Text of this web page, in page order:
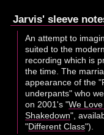
Jarvis' sleeve
An attempt to
suited to the
recording which is
the time. The
appearance of the
underpants" who
on 2001's "We
Shakedown",
"Different Class").